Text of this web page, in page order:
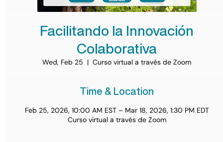
Facilitando la Innovación
Colaborativa
Wed, Feb 25
  |
Curso virtual a través de Zoom
Time & Location
Feb 25, 2026, 10:00 AM EST – Mar 18, 2026, 1:30 PM EDT
Curso virtual a través de Zoom